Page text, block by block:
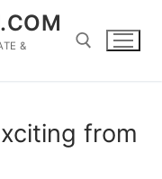
&
from